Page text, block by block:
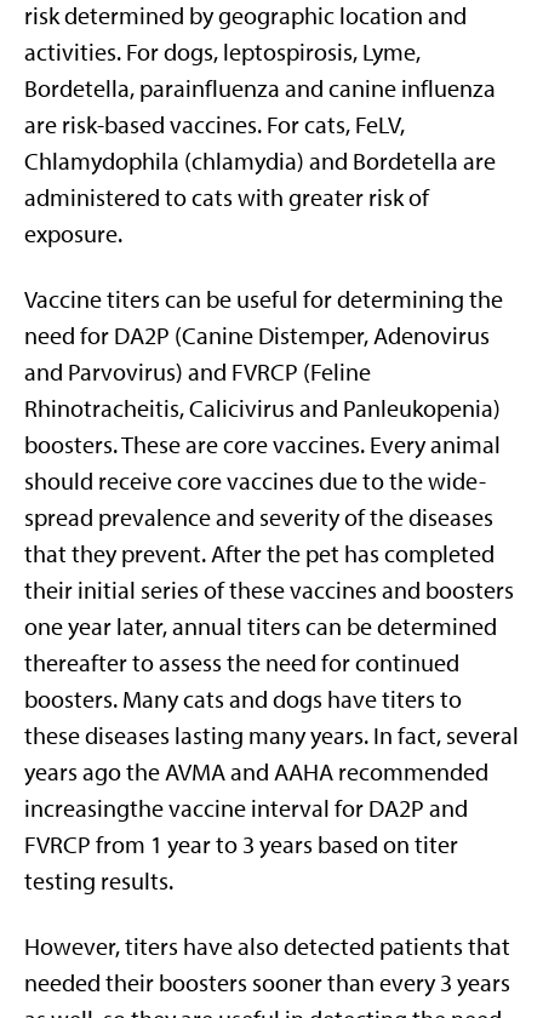
risk determined by geographic location and
activities. For dogs, leptospirosis, Lyme,
Bordetella, parainfluenza and canine influenza
are risk-based vaccines. For cats, FeLV,
Chlamydophila (chlamydia) and Bordetella are
administered to cats with greater risk of
exposure.
Vaccine titers can be useful for determining the
need for DA2P (Canine Distemper, Adenovirus
and Parvovirus) and FVRCP (Feline
Rhinotracheitis, Calicivirus and Panleukopenia)
boosters. These are core vaccines. Every animal
should receive core vaccines due to the wide-
spread prevalence and severity of the diseases
that they prevent. After the pet has completed
their initial series of these vaccines and boosters
one year later, annual titers can be determined
thereafter to assess the need for continued
boosters. Many cats and dogs have titers to
these diseases lasting many years. In fact, several
years ago the AVMA and AAHA recommended
increasingthe vaccine interval for DA2P and
FVRCP from 1 year to 3 years based on titer
testing results.
However, titers have also detected patients that
needed their boosters sooner than every 3 years